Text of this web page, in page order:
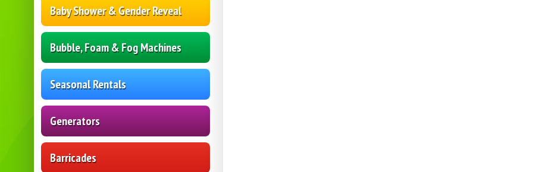
Baby Shower & Gender Reveal
Bubble, Foam & Fog Machines
Seasonal Rentals
Generators
Barricades